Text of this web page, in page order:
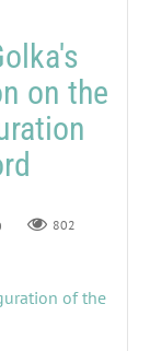
on the
802
of the